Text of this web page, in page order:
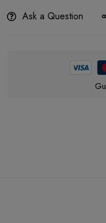
Ask a Question